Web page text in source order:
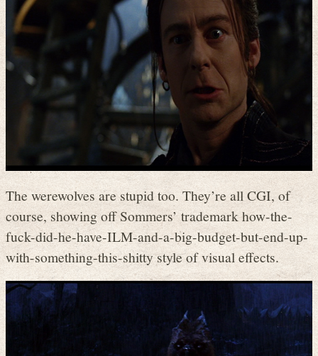
The werewolves are stupid too. They’re all CGI, of
course, showing off Sommers’ trademark how-the-
fuck-did-he-have-ILM-and-a-big-budget-but-end-up-
with-something-this-shitty style of visual effects.